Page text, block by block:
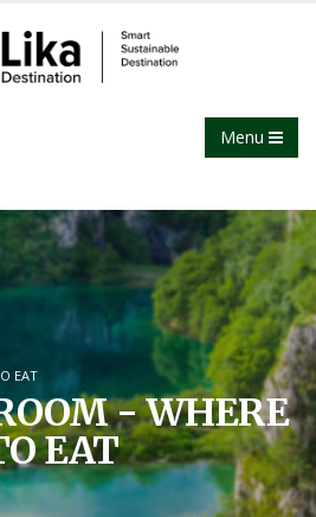
Menu
EAT
- WHERE
EAT